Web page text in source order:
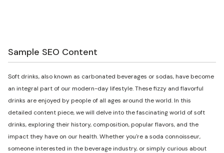
Sample SEO Content
Soft drinks, also known as carbonated beverages or sodas, have become
an integral part of our modern-day lifestyle. These fizzy and flavorful
drinks are enjoyed by people of all ages around the world. In this
detailed content piece, we will delve into the fascinating world of soft
drinks, exploring their history, composition, popular flavors, and the
impact they have on our health. Whether you're a soda connoisseur,
someone interested in the beverage industry, or simply curious about